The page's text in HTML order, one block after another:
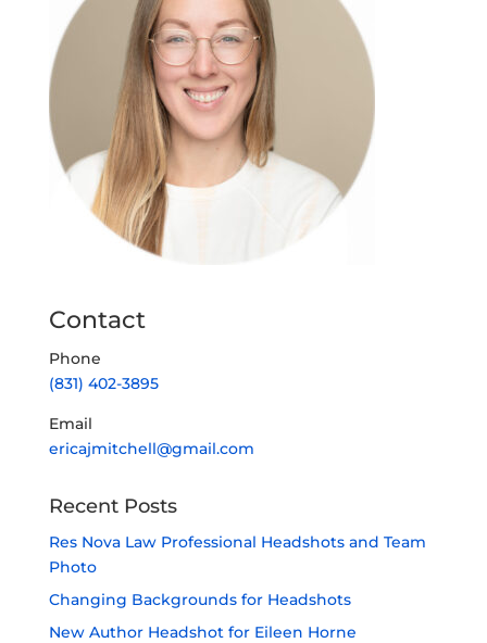
Contact
Phone
(831) 402-3895
Email
ericajmitchell@gmail.com
Recent Posts
Res Nova Law Professional Headshots and Team
Photo
Changing Backgrounds for Headshots
New Author Headshot for Eileen Horne